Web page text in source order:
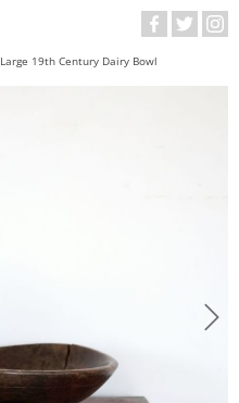
Large 19th Century Dairy Bowl